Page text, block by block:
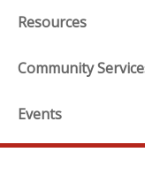
Resources
Community
Events